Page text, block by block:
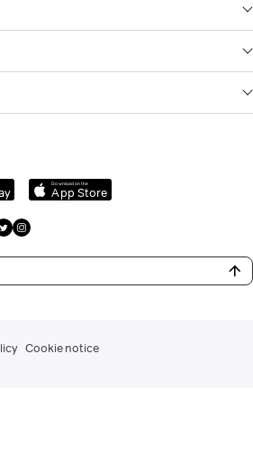
Download on the
App Store
Cookie notice